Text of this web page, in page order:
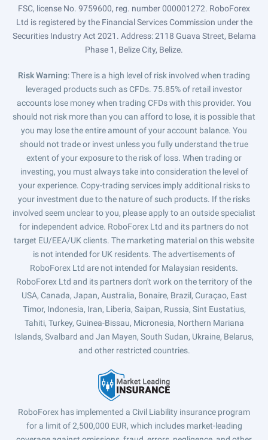
FSC, license No. 9759600, reg. number 000001272. RoboForex
Ltd is registered by the Financial Services Commission under the
Securities Industry Act 2021. Address: 2118 Guava Street, Belama
Phase 1, Belize City, Belize.
Risk Warning: There is a high level of risk involved when trading
leveraged products such as CFDs. 75.85% of retail investor
accounts lose money when trading CFDs with this provider. You
should not risk more than you can afford to lose, it is possible that
you may lose the entire amount of your account balance. You
should not trade or invest unless you fully understand the true
extent of your exposure to the risk of loss. When trading or
investing, you must always take into consideration the level of
your experience. Copy-trading services imply additional risks to
your investment due to the nature of such products. If the risks
involved seem unclear to you, please apply to an outside specialist
for independent advice. RoboForex Ltd and its partners do not
target EU/EEA/UK clients. The marketing material on this website
is not intended for UK residents. The advertisements of
RoboForex Ltd are not intended for Malaysian residents.
RoboForex Ltd and its partners don't work on the territory of the
USA, Canada, Japan, Australia, Bonaire, Brazil, Curaçao, East
Timor, Indonesia, Iran, Liberia, Saipan, Russia, Sint Eustatius,
Tahiti, Turkey, Guinea-Bissau, Micronesia, Northern Mariana
Islands, Svalbard and Jan Mayen, South Sudan, Ukraine, Belarus,
and other restricted countries.
RoboForex has implemented a Civil Liability insurance program
for a limit of 2,500,000 EUR, which includes market-leading